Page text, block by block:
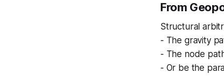
From
Structural
- The gravity
- The node
- Or be the